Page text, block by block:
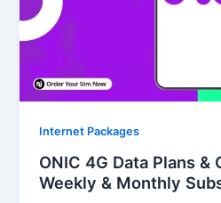
Internet Packages
ONIC 4G Data Plans &
Weekly & Monthly